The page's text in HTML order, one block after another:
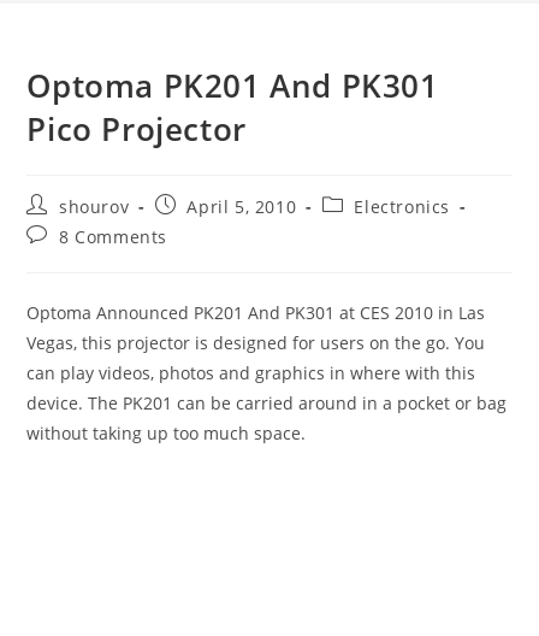
Optoma PK201 And PK301
Pico Projector
Post
author:
shourov
Post
published:
April 5, 2010
PostElectronics
Post8 Comments
Optoma Announced PK201 And PK301 at CES 2010 in Las
Vegas, this projector is designed for users on the go. You
can play videos, photos and graphics in where with this
device. The PK201 can be carried around in a pocket or bag
without taking up too much space.